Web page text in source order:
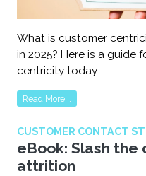
What is customer
in 2025? Here is a guide
centricity today.
Read More...
CUSTOMER CONTACT
eBook: Slash
attrition